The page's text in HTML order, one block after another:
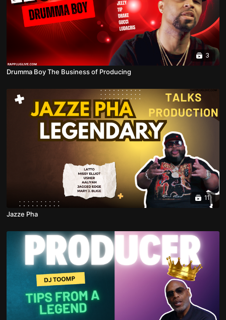
3
Drumma Boy The Business of Producing
11
Jazze Pha